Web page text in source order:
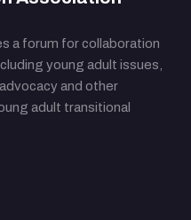
a forum for collaboration
young adult issues,
and other
adult transitional